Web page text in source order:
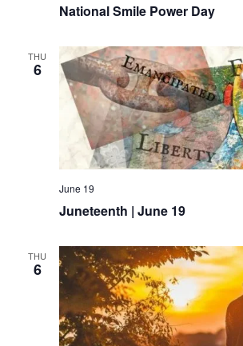
National Smile Power Day
THU
6
Juneteenth | June 19
June 19
THU
6